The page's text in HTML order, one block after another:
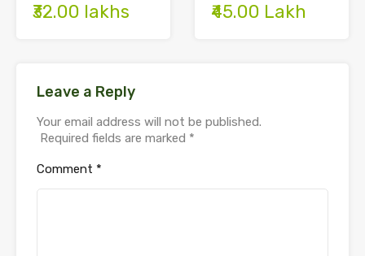
₹32.00 lakhs ₹45.00 Lakh
Leave a Reply
Your email address will not be published.
Required fields are marked *
Comment *